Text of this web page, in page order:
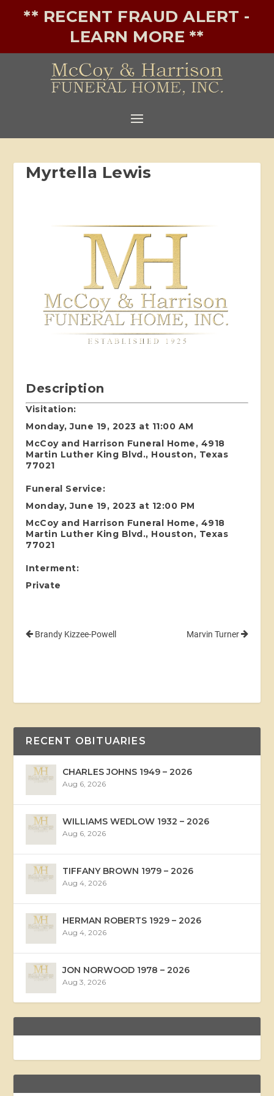
** RECENT FRAUD ALERT -
LEARN MORE **
Myrtella Lewis
Description
Visitation:
Monday, June 19, 2023 at 11:00 AM
McCoy and Harrison Funeral Home, 4918
Martin Luther King Blvd., Houston, Texas
77021
Funeral Service:
Monday, June 19, 2023 at 12:00 PM
McCoy and Harrison Funeral Home, 4918
Martin Luther King Blvd., Houston, Texas
77021
Interment:
Private
Brandy Kizzee-Powell Marvin Turner
RECENT OBITUARIES
CHARLES JOHNS 1949 – 2026
Aug 6, 2026
WILLIAMS WEDLOW 1932 – 2026
Aug 6, 2026
TIFFANY BROWN 1979 – 2026
Aug 4, 2026
HERMAN ROBERTS 1929 – 2026
Aug 4, 2026
JON NORWOOD 1978 – 2026
Aug 3, 2026